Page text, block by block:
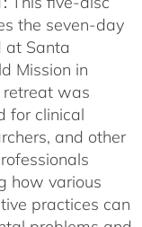
the seven-day
at Santa
Mission in
retreat was
for clinical
and other
how various
practices can